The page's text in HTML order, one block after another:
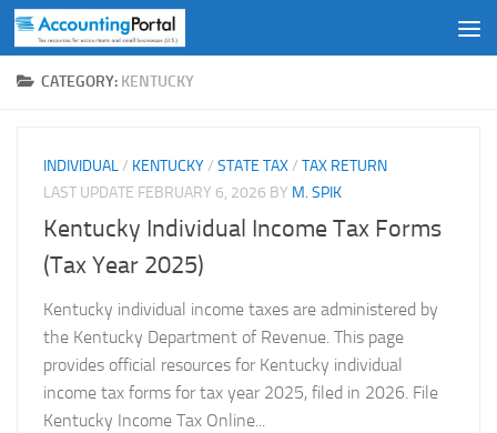
Skip to content
CATEGORY: KENTUCKY
INDIVIDUAL/ KENTUCKY/ STATE TAX/ TAX RETURN
LAST UPDATE FEBRUARY 6, 2026 BY M. SPIK
Kentucky Individual Income Tax Forms
(Tax Year 2025)
Kentucky individual income taxes are administered by
the Kentucky Department of Revenue. This page
provides official resources for Kentucky individual
income tax forms for tax year 2025, filed in 2026. File
Kentucky Income Tax Online...